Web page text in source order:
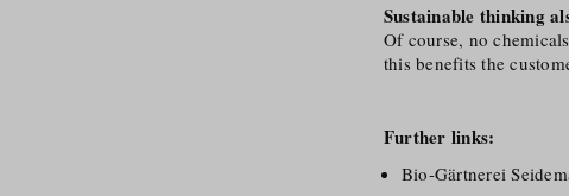
Sustainable thinking
Of course, no
this benefits the
Further links:
Bio-Gärtnerei